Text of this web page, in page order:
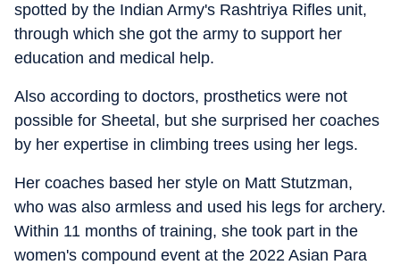
spotted by the Indian Army's Rashtriya Rifles unit,
through which she got the army to support her
education and medical help.
Also according to doctors, prosthetics were not
possible for Sheetal, but she surprised her coaches
by her expertise in climbing trees using her legs.
Her coaches based her style on Matt Stutzman,
who was also armless and used his legs for archery.
Within 11 months of training, she took part in the
women's compound event at the 2022 Asian Para